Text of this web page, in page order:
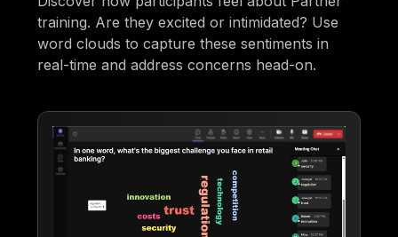
training. Are they excited or intimidated? Use
word clouds to capture these sentiments in
real-time and address concerns head-on.